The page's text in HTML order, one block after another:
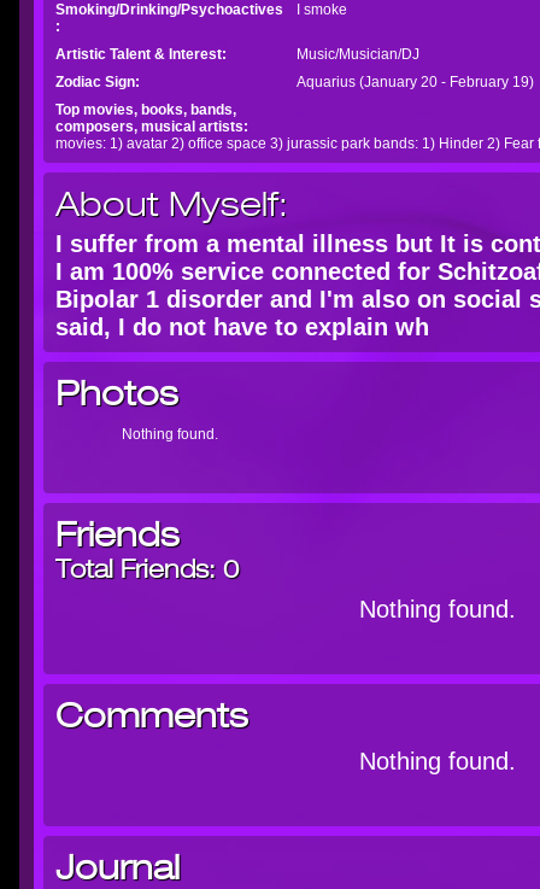
Smoking/Drinking/Psychoactives
:
I smoke
Artistic Talent & Interest:
Music/Musician/DJ
Zodiac Sign:
Aquarius (January 20 - February 19)
Top movies, books, bands,
composers, musical artists:
movies: 1) avatar 2) office space 3) jurassic park bands: 1) Hinder 2) Fear
About Myself:
I suffer from a mental illness but It is
I am 100% service connected for
Bipolar 1 disorder and I'm also on social
said, I do not have to explain wh
Photos
Nothing found.
Friends
Total Friends: 0
Nothing found.
Comments
Nothing found.
Journal